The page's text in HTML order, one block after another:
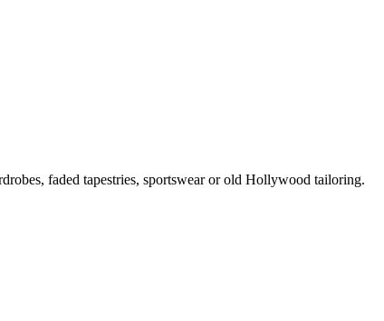
faded tapestries, sportswear or old Hollywood tailoring.